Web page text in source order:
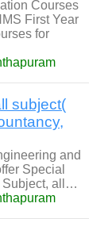
Courses
First Year
for
subject(
and
Special
Subject, all…